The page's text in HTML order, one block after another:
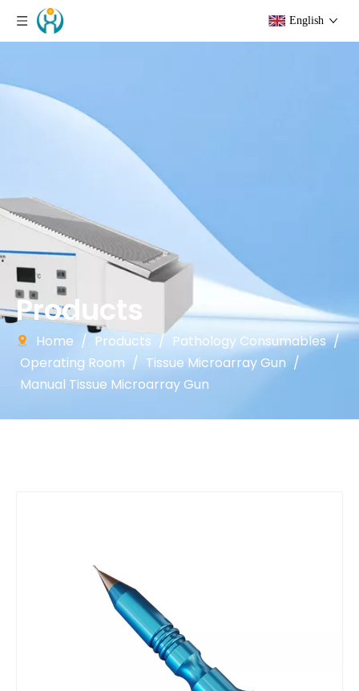
English
Products
Home / Products / Pathology Consumables /
Operating Room / Tissue Microarray Gun /
Manual Tissue Microarray Gun